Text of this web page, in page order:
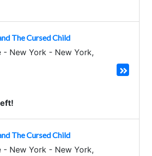
The Cursed Child
- New York - New York,
The Cursed Child
- New York - New York,